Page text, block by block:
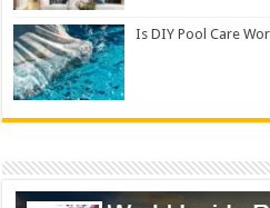
Is DIY Pool Care